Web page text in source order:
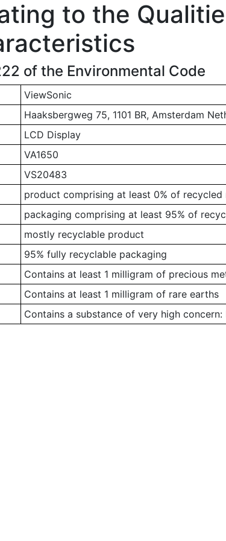
to the
of the Environmental Code
ViewSonic
Haaksbergweg 75, 1101 BR, Amsterdam
LCD Display
VA1650
VS20483
product comprising at least 0% of recycled
packaging comprising at least 95% of
mostly recyclable product
95% fully recyclable packaging
Contains at least 1 milligram of precious
Contains at least 1 milligram of rare earths
Contains a substance of very high concern: